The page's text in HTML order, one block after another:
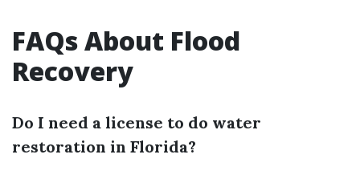
FAQs About Flood
Recovery
Do I need a license to do water
restoration in Florida?